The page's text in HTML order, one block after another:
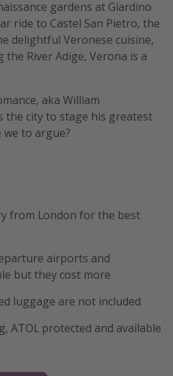
gardens at Giardino
ride to Castel San Pietro, the
delightful Veronese cuisine,
River Adige, Verona is a
aka William
the city to stage his greatest
to argue?
from London for the best
airports and
but they cost more
luggage are not included
ATOL protected and available